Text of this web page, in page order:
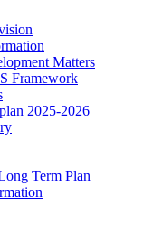
Matters
Framework
2025-2026
Term Plan